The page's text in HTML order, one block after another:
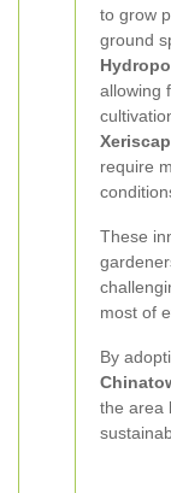
to grow
ground
allowing
require
These
most of
By
the area